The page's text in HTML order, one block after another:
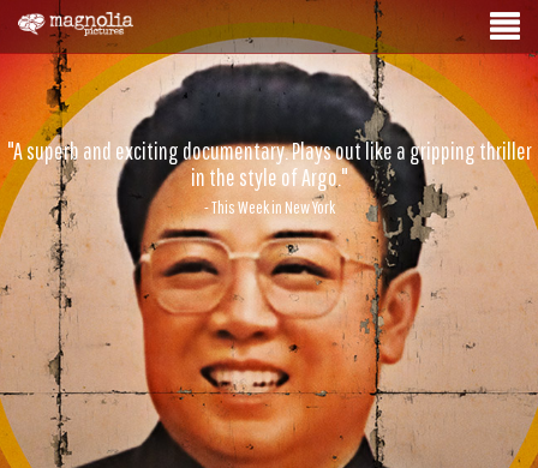
"A superb and exciting documentary. Plays out like a gripping thriller
in the style of Argo."
- This Week in New York